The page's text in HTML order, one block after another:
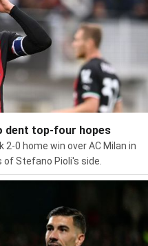
dent top-four hopes
0 home win over AC Milan in
Stefano Pioli's side.